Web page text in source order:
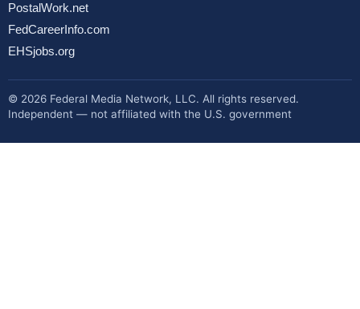
PostalWork.net
FedCareerInfo.com
EHSjobs.org
© 2026 Federal Media Network, LLC. All rights reserved.
Independent — not affiliated with the U.S. government